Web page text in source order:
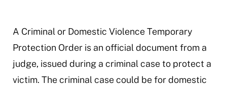
A Criminal or Domestic Violence Temporary
Protection Order is an official document from a
judge, issued during a criminal case to protect a
victim. The criminal case could be for domestic